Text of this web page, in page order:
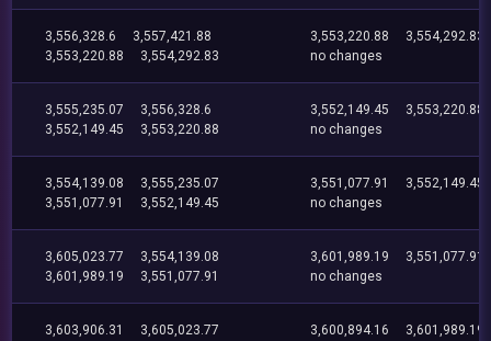
3,556,328.6
3,557,421.88
3,553,220.88
3,554,292.83
3,553,220.88
3,554,292.83
no changes
3,555,235.07
3,556,328.6
3,552,149.45
3,553,220.88
3,552,149.45
3,553,220.88
no changes
3,554,139.08
3,555,235.07
3,551,077.91
3,552,149.45
3,551,077.91
3,552,149.45
no changes
3,605,023.77
3,554,139.08
3,601,989.19
3,551,077.91
3,601,989.19
3,551,077.91
no changes
3,603,906.31
3,605,023.77
3,600,894.16
3,601,989.19